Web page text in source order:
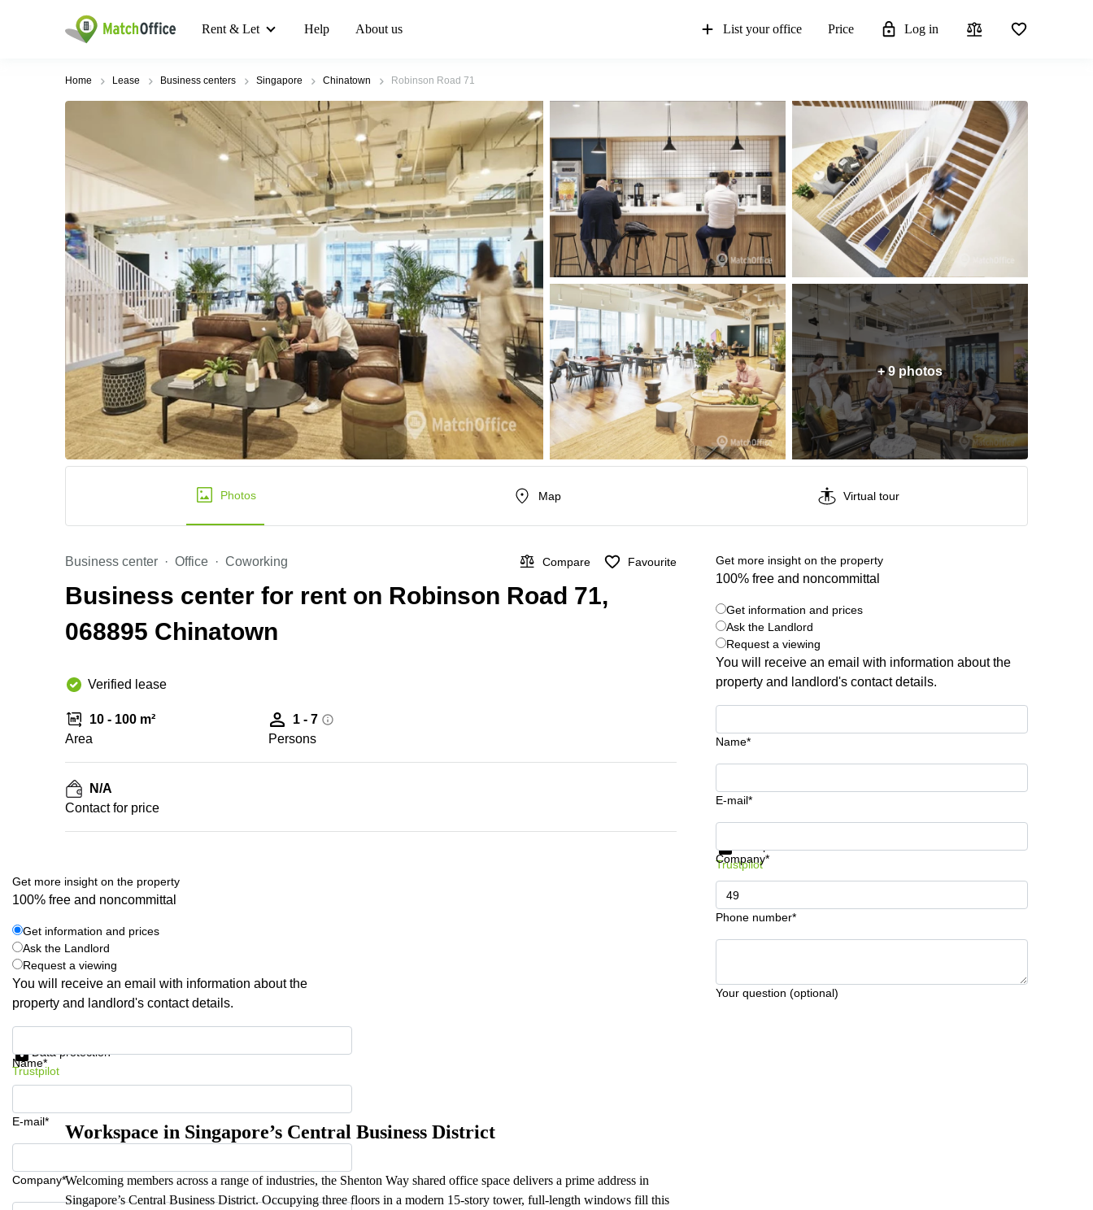
Rent & Let Help About us List your office Price Log in
Home Lease Business centers Singapore Chinatown Robinson Road 71
+ 9 photos
Photos Map Virtual tour
Business center Office Coworking Compare Favourite
Business center for rent on Robinson Road 71,
068895 Chinatown
Verified lease
10 - 100 m²
Area
1 - 7
Persons
N/A
Contact for price
Get more insight on the property
100% free and noncommittal
Get information and prices
Ask the Landlord
Request a viewing
You will receive an email with information about the
property and landlord's contact details.
Name*
E-mail*
Company*
Phone number*
Your question (optional)
Get information and prices
Trustpilot
Get more insight on the property
100% free and noncommittal
Get information and prices
Ask the Landlord
Request a viewing
You will receive an email with information about the
property and landlord's contact details.
Name*
E-mail*
Company*
Data protection
Trustpilot
Workspace in Singapore’s Central Business District
Welcoming members across a range of industries, the Shenton Way shared office space delivers a prime address in
Singapore’s Central Business District. Occupying three floors in a modern 15-story tower, full-length windows fill this